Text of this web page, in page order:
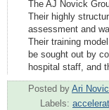
The AJ Novick
Their highly
assessment and
Their training
be sought out by
hospital staff, and
Posted by Ari
Labels: